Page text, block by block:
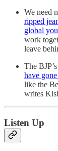
We need
ripped
global
work
leave
The
have
like the
writes
Listen Up